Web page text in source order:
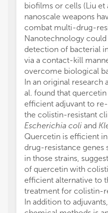
biofilms or cells (Liu et
nanoscale weapons
combat multi-drug-
Nanotechnology
detection of bacterial
via a contact-kill
overcome biological
In an original research
al. found that
efficient adjuvant to
the colistin-resistant
Escherichia coli and
Quercetin is efficient
drug-resistance genes
in those strains,
of quercetin with
efficient alternative to
treatment for colistin-
In addition to